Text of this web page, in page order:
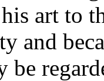
art to
and
be